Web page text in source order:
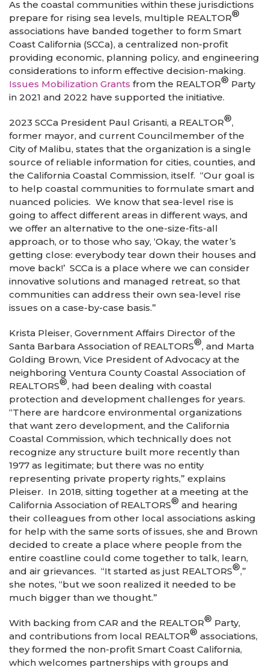
As the coastal communities within these jurisdictions
prepare for rising sea levels, multiple REALTOR®
associations have banded together to form Smart
Coast California (SCCa), a centralized non-profit
providing economic, planning policy, and engineering
considerations to inform effective decision-making.
Issues Mobilization Grants from the REALTOR® Party
in 2021 and 2022 have supported the initiative.
2023 SCCa President Paul Grisanti, a REALTOR®,
former mayor, and current Councilmember of the
City of Malibu, states that the organization is a single
source of reliable information for cities, counties, and
the California Coastal Commission, itself. “Our goal is
to help coastal communities to formulate smart and
nuanced policies. We know that sea-level rise is
going to affect different areas in different ways, and
we offer an alternative to the one-size-fits-all
approach, or to those who say, ‘Okay, the water’s
getting close: everybody tear down their houses and
move back!’ SCCa is a place where we can consider
innovative solutions and managed retreat, so that
communities can address their own sea-level rise
issues on a case-by-case basis.”
Krista Pleiser, Government Affairs Director of the
Santa Barbara Association of REALTORS®, and Marta
Golding Brown, Vice President of Advocacy at the
neighboring Ventura County Coastal Association of
REALTORS®, had been dealing with coastal
protection and development challenges for years.
“There are hardcore environmental organizations
that want zero development, and the California
Coastal Commission, which technically does not
recognize any structure built more recently than
1977 as legitimate; but there was no entity
representing private property rights,” explains
Pleiser. In 2018, sitting together at a meeting at the
California Association of REALTORS® and hearing
their colleagues from other local associations asking
for help with the same sorts of issues, she and Brown
decided to create a place where people from the
entire coastline could come together to talk, learn,
and air grievances. “It started as just REALTORS®,”
she notes, “but we soon realized it needed to be
much bigger than we thought.”
With backing from CAR and the REALTOR® Party,
and contributions from local REALTOR® associations,
they formed the non-profit Smart Coast California,
which welcomes partnerships with groups and